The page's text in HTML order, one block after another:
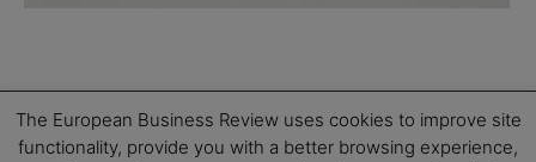
The European Business Review uses cookies to improve site
functionality, provide you with a better browsing experience,